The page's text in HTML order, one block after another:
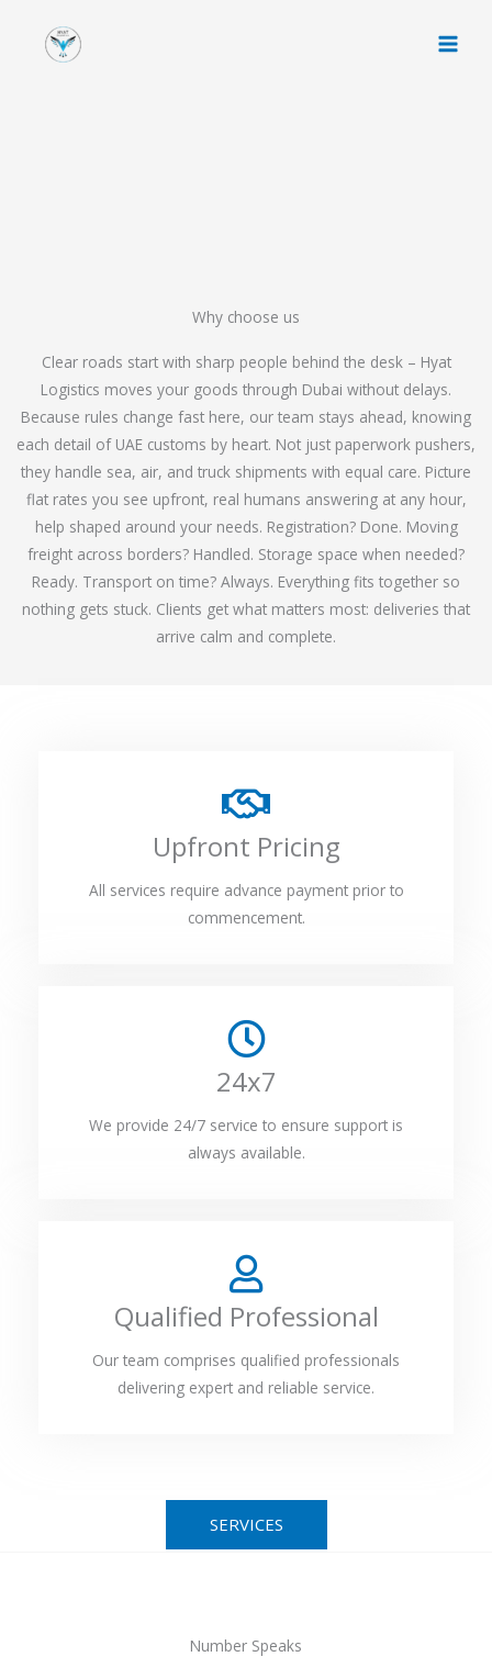
Why choose us
Clear roads start with sharp people behind the desk – Hyat
Logistics moves your goods through Dubai without delays.
Because rules change fast here, our team stays ahead, knowing
each detail of UAE customs by heart. Not just paperwork pushers,
they handle sea, air, and truck shipments with equal care. Picture
flat rates you see upfront, real humans answering at any hour,
help shaped around your needs. Registration? Done. Moving
freight across borders? Handled. Storage space when needed?
Ready. Transport on time? Always. Everything fits together so
nothing gets stuck. Clients get what matters most: deliveries that
arrive calm and complete.
Upfront Pricing
All services require advance payment prior to
commencement.
24x7
We provide 24/7 service to ensure support is
always available.
Qualified Professional
Our team comprises qualified professionals
delivering expert and reliable service.
SERVICES
Number Speaks